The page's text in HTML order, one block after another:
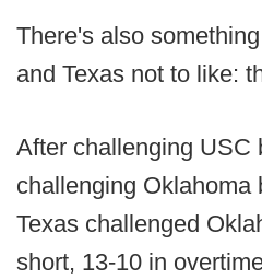
There's also
and Texas not to like:
After challenging USC
challenging Oklahoma
Texas challenged
short, 13-10 in